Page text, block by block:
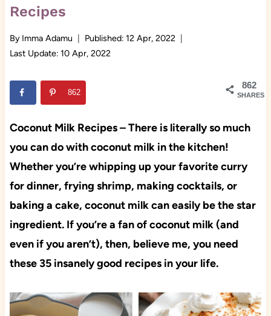
Recipes
By Imma Adamu Published: 12 Apr, 2022
Last Update: 10 Apr, 2022
862
SHARES
862
Coconut Milk Recipes – There is literally so much
you can do with coconut milk in the kitchen!
Whether you’re whipping up your favorite curry
for dinner, frying shrimp, making cocktails, or
baking a cake, coconut milk can easily be the star
ingredient. If you’re a fan of coconut milk (and
even if you aren’t), then, believe me, you need
these 35 insanely good recipes in your life.